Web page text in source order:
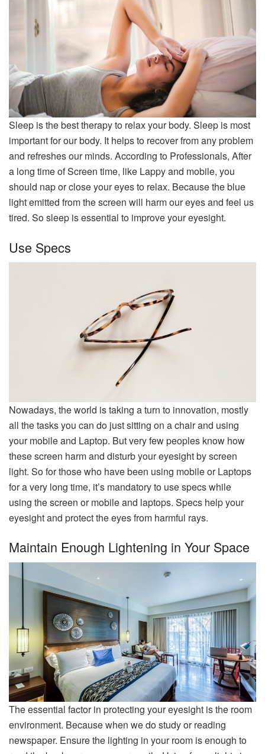
Sleep is the best therapy to relax your body. Sleep is most
important for our body. It helps to recover from any problem
and refreshes our minds. According to Professionals, After
a long time of Screen time, like Lappy and mobile, you
should nap or close your eyes to relax. Because the blue
light emitted from the screen will harm our eyes and feel us
tired. So sleep is essential to improve your eyesight.
Use Specs
Nowadays, the world is taking a turn to innovation, mostly
all the tasks you can do just sitting on a chair and using
your mobile and Laptop. But very few peoples know how
these screen harm and disturb your eyesight by screen
light. So for those who have been using mobile or Laptops
for a very long time, it’s mandatory to use specs while
using the screen or mobile and laptops. Specs help your
eyesight and protect the eyes from harmful rays.
Maintain Enough Lightening in Your Space
The essential factor in protecting your eyesight is the room
environment. Because when we do study or reading
newspaper. Ensure the lighting in your room is enough to